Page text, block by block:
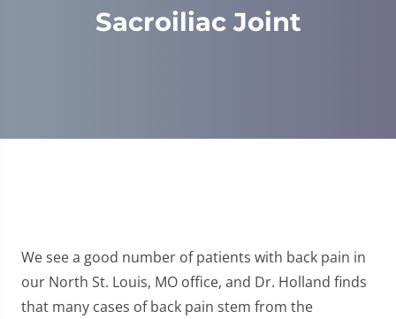
Sacroiliac Joint
We see a good number of patients with back pain in
our North St. Louis, MO office, and Dr. Holland finds
that many cases of back pain stem from the